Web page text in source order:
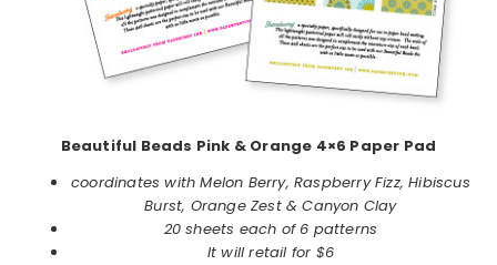
Beautiful Beads Pink & Orange 4×6 Paper Pad
coordinates with Melon Berry, Raspberry Fizz, Hibiscus
Burst, Orange Zest & Canyon Clay
20 sheets each of 6 patterns
It will retail for $6